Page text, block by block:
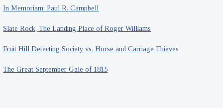
In Memoriam: Paul R. Campbell
Slate Rock, The Landing Place of Roger Williams
Fruit Hill Detecting Society vs. Horse and Carriage Thieves
The Great September Gale of 1815